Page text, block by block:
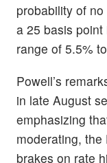
probability of
a 25 basis
range of 5.5%
Powell’s
in late August
emphasizing
moderating, the
brakes on rate